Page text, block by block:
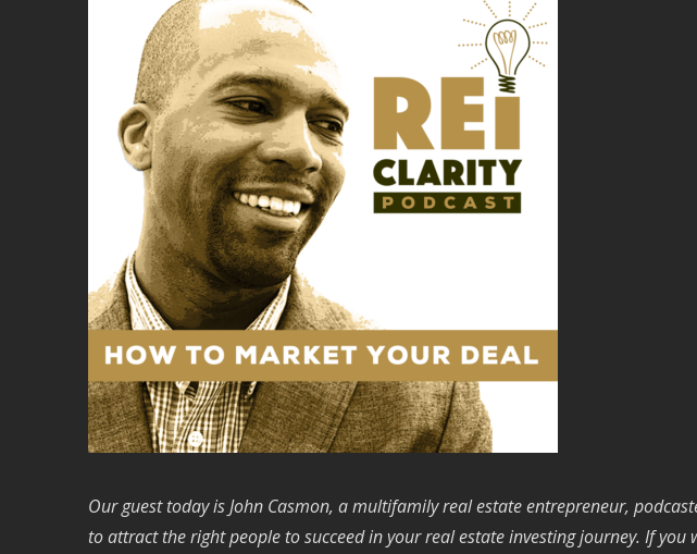
Our guest today is John Casmon, a multifamily real estate entrepreneur,
to attract the right people to succeed in your real estate investing journey. If